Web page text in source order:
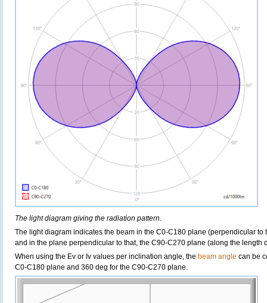
The light diagram giving the radiation pattern.
The light diagram indicates the beam in the C0-C180 plane (perpendicular to
and in the plane perpendicular to that, the C90-C270 plane (along the length
When using the Ev or Iv values per inclination angle, the beam angle can be
C0-C180 plane and 360 deg for the C90-C270 plane.